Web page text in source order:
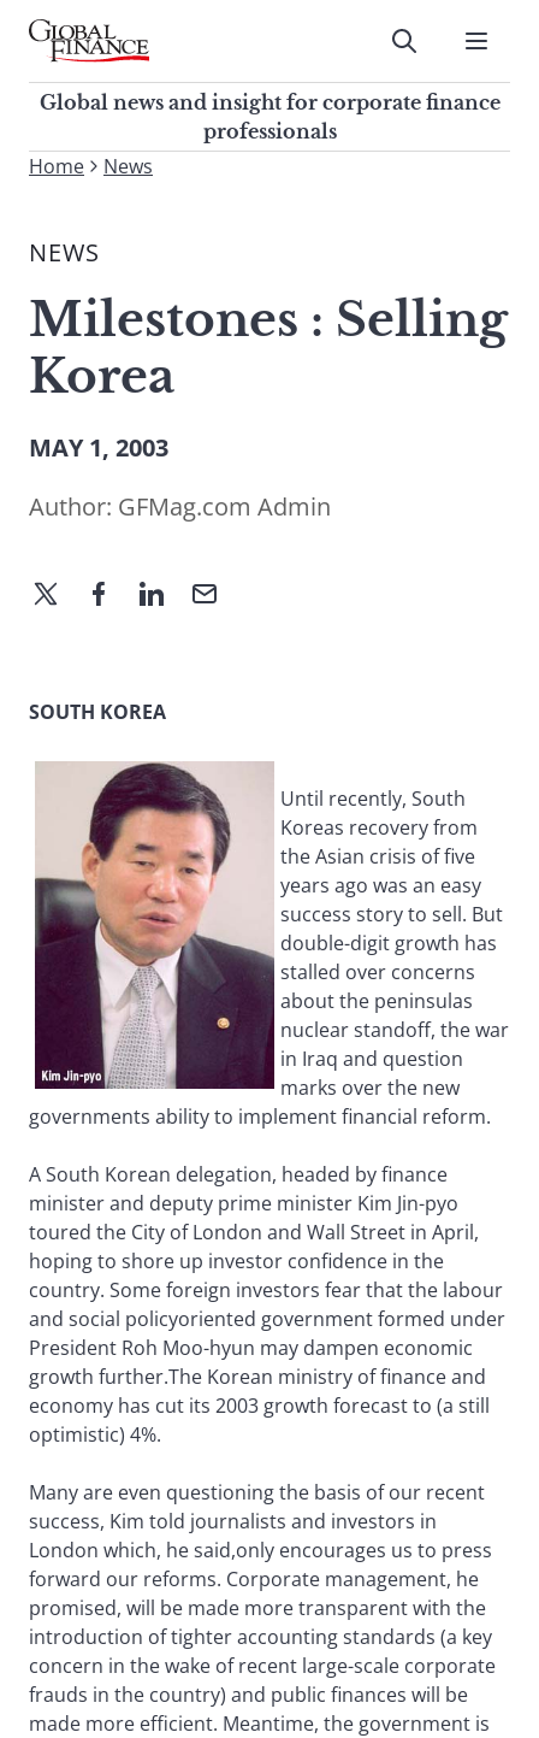
Skip
contentGlobal Finance Magazine
Global news and insight for
corporate finance professionals
Submit
Global news and insight for corporate finance
professionals
To
site,
a
search
term
Home News
NEWS
Milestones : Selling
Korea
MAY 1, 2003
Author: GFMag.com Admin
SOUTH KOREA
Until recently, South
Koreas recovery from
the Asian crisis of five
years ago was an easy
success story to sell. But
double-digit growth has
stalled over concerns
about the peninsulas
nuclear standoff, the war
in Iraq and question
marks over the new
governments ability to implement financial reform.
A South Korean delegation, headed by finance
minister and deputy prime minister Kim Jin-pyo
toured the City of London and Wall Street in April,
hoping to shore up investor confidence in the
country. Some foreign investors fear that the labour
and social policyoriented government formed under
President Roh Moo-hyun may dampen economic
growth further.The Korean ministry of finance and
economy has cut its 2003 growth forecast to (a still
optimistic) 4%.
Many are even questioning the basis of our recent
success, Kim told journalists and investors in
London which, he said,only encourages us to press
forward our reforms. Corporate management, he
promised, will be made more transparent with the
introduction of tighter accounting standards (a key
concern in the wake of recent large-scale corporate
frauds in the country) and public finances will be
made more efficient. Meantime, the government is